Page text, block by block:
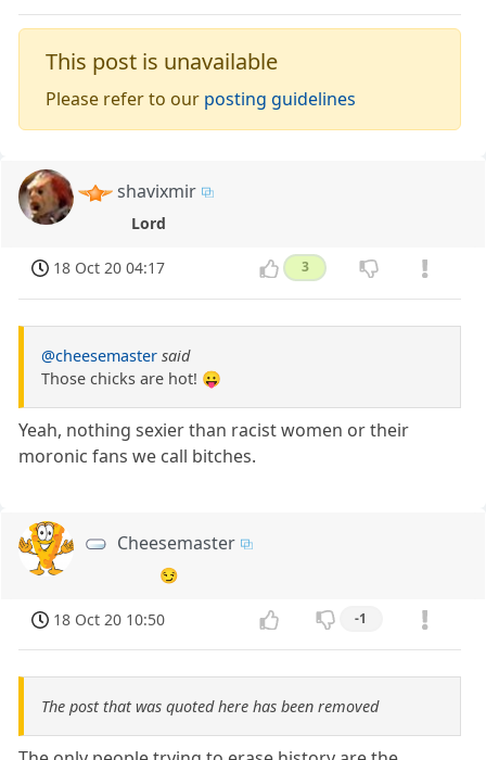
This post is unavailable
Please refer to our posting guidelines
shavixmir
Lord
18 Oct 20 04:17 3
@cheesemaster said
Those chicks are hot! 😛
Yeah, nothing sexier than racist women or their
moronic fans we call bitches.
Cheesemaster
😏
18 Oct 20 10:50 -1
The post that was quoted here has been removed